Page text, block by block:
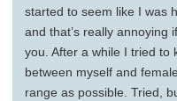
started to seem like I was
and that’s really annoying
you. After a while I tried to
between myself and
range as possible. Tried,